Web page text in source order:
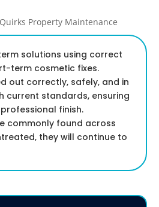
solutions using correct
term cosmetic fixes.
out correctly, safely, and in
current standards, ensuring
finish.
commonly found across
they will continue to